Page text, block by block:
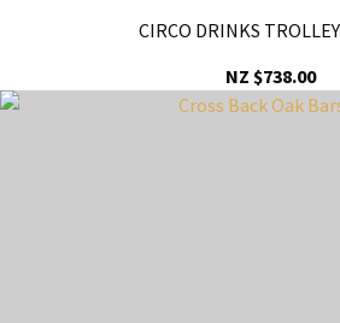
CIRCO DRINKS
NZ $738.00